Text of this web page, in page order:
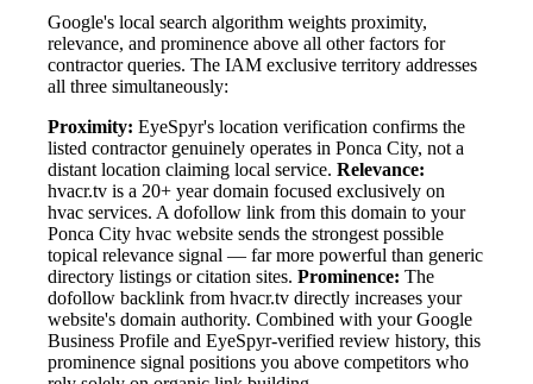
Google's local search algorithm weights proximity,
relevance, and prominence above all other factors for
contractor queries. The IAM exclusive territory addresses
all three simultaneously:
Proximity: EyeSpyr's location verification confirms the
listed contractor genuinely operates in Ponca City, not a
distant location claiming local service. Relevance:
hvacr.tv is a 20+ year domain focused exclusively on
hvac services. A dofollow link from this domain to your
Ponca City hvac website sends the strongest possible
topical relevance signal — far more powerful than generic
directory listings or citation sites. Prominence: The
dofollow backlink from hvacr.tv directly increases your
website's domain authority. Combined with your Google
Business Profile and EyeSpyr-verified review history, this
prominence signal positions you above competitors who